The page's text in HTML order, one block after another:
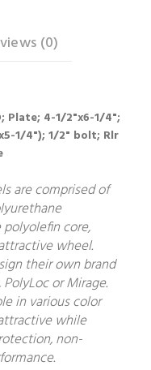
(0)
Plate; 4-1/2"x6-1/4";
1/4"); 1/2" bolt; Rlr
are comprised of
core,
wheel.
their own brand
or Mirage.
in various color
while
non-